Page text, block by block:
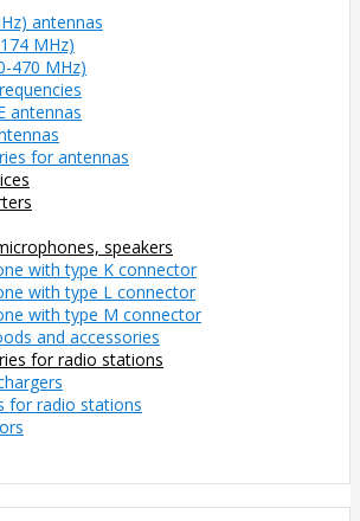
antennas
MHz)
470 MHz)
antennas
for antennas
speakers
with type K connector
with type L connector
with type M connector
and accessories
for radio stations
for radio stations